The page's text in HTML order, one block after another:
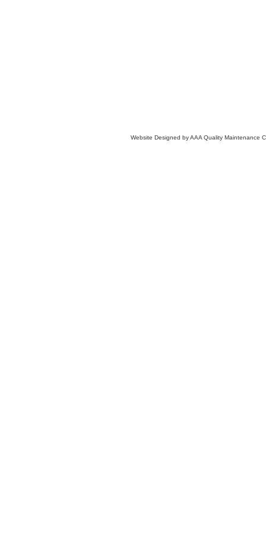
Website Designed by AAA Quality Maintenance